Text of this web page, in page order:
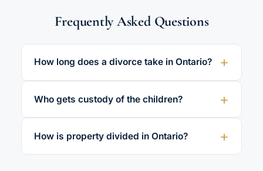
Frequently Asked Questions
How long does a divorce take in Ontario?
Who gets custody of the children?
How is property divided in Ontario?